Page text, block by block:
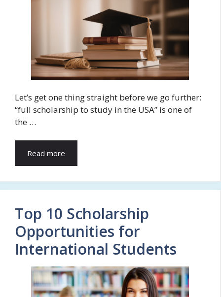
Let’s get one thing straight before we go further:
“full scholarship to study in the USA” is one of
the …
Read more
Top 10 Scholarship
Opportunities for
International Students